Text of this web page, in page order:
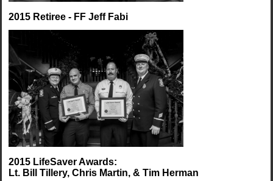
2015 Retiree - FF Jeff Fabi
2015 LifeSaver Awards:
Lt. Bill Tillery, Chris Martin, & Tim Herman